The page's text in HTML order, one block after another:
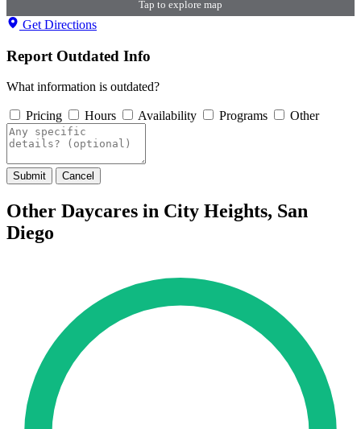
Tap to explore map
Get Directions
Report Outdated Info
What information is outdated?
Pricing Hours Availability Programs Other
Submit Cancel
Other Daycares in City Heights, San
Diego